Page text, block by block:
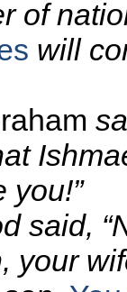
of
will
you!”
said,
your